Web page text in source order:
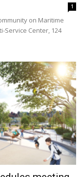
1
on Maritime
Service Center, 124